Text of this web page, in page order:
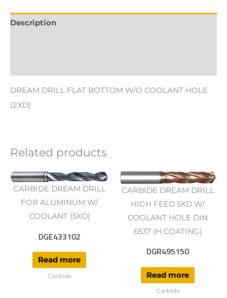
Description
DREAM DRILL FLAT BOTTOM W/O COOLANT HOLE
(2XD)
Related products
CARBIDE DREAM DRILL
FOR ALUMINUM W/
COOLANT (5XD)
DGE433102
Read more
Carbide
CARBIDE DREAM DRILL
HIGH FEED 5XD W/
COOLANT HOLE DIN
6537 (H COATING)
DGR495150
Read more
Carbide